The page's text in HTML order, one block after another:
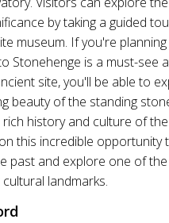
by taking a guided
museum. If you're
Stonehenge is a must-see
site, you'll be able to
beauty of the standing
history and culture of
this incredible opportunity
past and explore one of
landmarks.